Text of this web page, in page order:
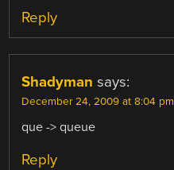
Reply
Shadyman says:
December 24, 2009 at 8:04 pm
que -> queue
Reply